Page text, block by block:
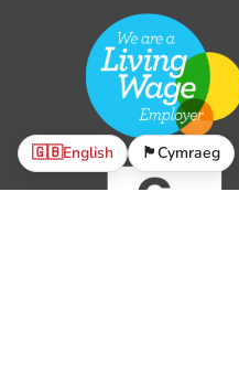
🇬🇧English 🏴󠁧󠁢󠁷󠁬󠁳󠁿Cymraeg